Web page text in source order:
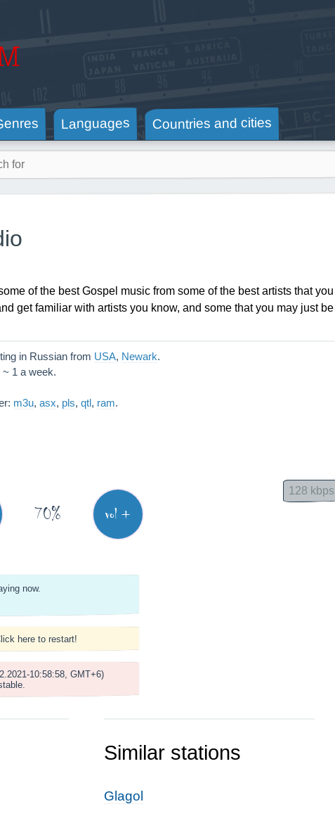
Languages Countries and cities
of the best Gospel music from some of the best artists that you
get familiar with artists you know, and some that you may just be
in Russian from USA, Newark.
~ 1 a week.
m3u, asx, pls, qtl, ram.
70% vol +
128 kbps
now.
here to restart!
10:58:58, GMT+6)
Similar stations
Glagol